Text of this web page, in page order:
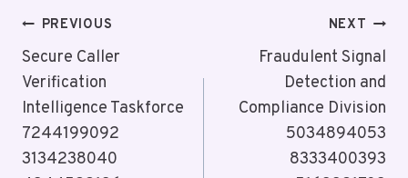
Post
Navigation
PREVIOUS
Secure Caller
Verification
Intelligence Taskforce
7244199092
3134238040
NEXT
Fraudulent Signal
Detection and
Compliance Division
5034894053
8333400393